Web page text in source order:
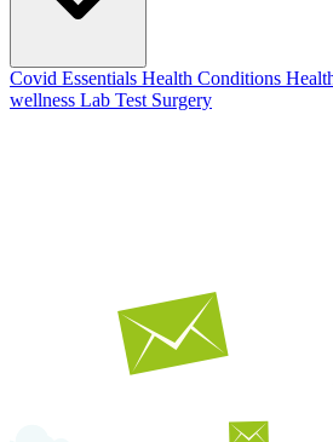
Covid Essentials Health Conditions
wellness Lab Test Surgery